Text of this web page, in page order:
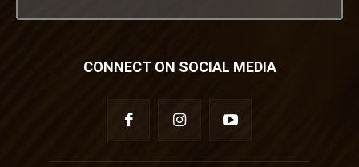
CONNECT ON SOCIAL MEDIA